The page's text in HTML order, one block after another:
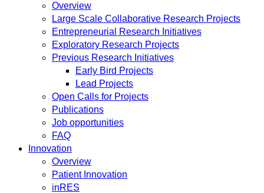
Overview
Large Scale Collaborative Research Projects
Entrepreneurial Research Initiatives
Exploratory Research Projects
Previous Research Initiatives
Early Bird Projects
Lead Projects
Open Calls for Projects
Publications
Job opportunities
FAQ
Innovation
Overview
Patient Innovation
inRES